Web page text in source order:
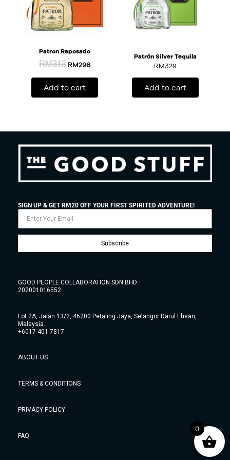
Patron Reposado
RM313 RM296
Add to cart
Patrón Silver Tequila
RM329
Add to cart
SIGN UP & GET RM20 OFF YOUR FIRST SPIRITED ADVENTURE!
Subscribe
GOOD PEOPLE COLLABORATION SDN BHD
202001016552
Lot 2A, Jalan 13/2, 46200 Petaling Jaya, Selangor Darul Ehsan,
Malaysia.
+6017 401 7817
ABOUT US
TERMS & CONDITIONS
PRIVACY POLICY
FAQ
0